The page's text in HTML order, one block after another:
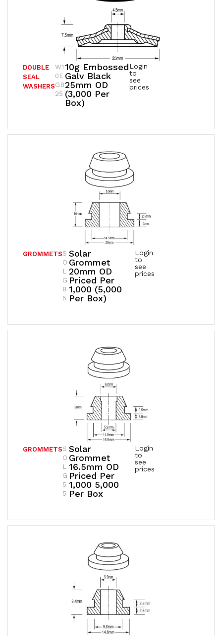
10g Embossed
Galv Black
25mm OD
(3,000 Per
Box)
DOUBLE
SEAL
WASHERS
Login
to
see
prices
W1
0E
GB
25
Solar
Grommet
20mm OD
Priced Per
1,000 (5,000
Per Box)
GROMMETS
Login
to
see
prices
S
O
L
G
8
5
Solar
Grommet
16.5mm OD
Priced Per
1,000 5,000
Per Box
GROMMETS
Login
to
see
prices
S
O
L
G
5
5